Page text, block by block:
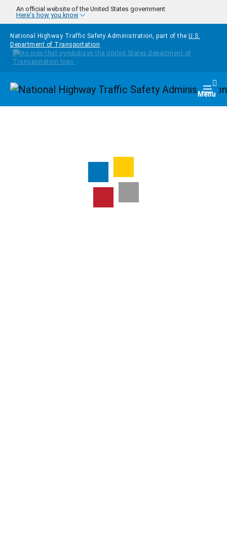
Skip to main content
An official website of the United States government
Here's how you know
National Highway Traffic Safety Administration, part of the U.S.
Department of Transportation
Homepage Menu